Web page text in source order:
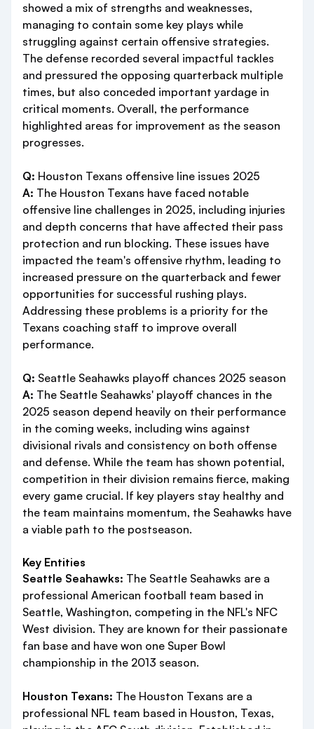
showed a mix of strengths and weaknesses,
managing to contain some key plays while
struggling against certain offensive strategies.
The defense recorded several impactful tackles
and pressured the opposing quarterback multiple
times, but also conceded important yardage in
critical moments. Overall, the performance
highlighted areas for improvement as the season
progresses.
Q: Houston Texans offensive line issues 2025
A: The Houston Texans have faced notable
offensive line challenges in 2025, including injuries
and depth concerns that have affected their pass
protection and run blocking. These issues have
impacted the team's offensive rhythm, leading to
increased pressure on the quarterback and fewer
opportunities for successful rushing plays.
Addressing these problems is a priority for the
Texans coaching staff to improve overall
performance.
Q: Seattle Seahawks playoff chances 2025 season
A: The Seattle Seahawks' playoff chances in the
2025 season depend heavily on their performance
in the coming weeks, including wins against
divisional rivals and consistency on both offense
and defense. While the team has shown potential,
competition in their division remains fierce, making
every game crucial. If key players stay healthy and
the team maintains momentum, the Seahawks have
a viable path to the postseason.
Key Entities
Seattle Seahawks: The Seattle Seahawks are a
professional American football team based in
Seattle, Washington, competing in the NFL's NFC
West division. They are known for their passionate
fan base and have won one Super Bowl
championship in the 2013 season.
Houston Texans: The Houston Texans are a
professional NFL team based in Houston, Texas,